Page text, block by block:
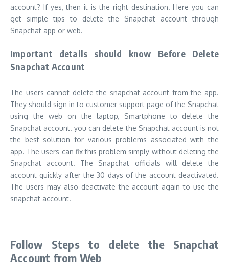
account? If yes, then it is the right destination. Here you can
get simple tips to delete the Snapchat account through
Snapchat app or web.
Important details should know Before Delete
Snapchat Account
The users cannot delete the snapchat account from the app.
They should sign in to customer support page of the Snapchat
using the web on the laptop, Smartphone to delete the
Snapchat account. you can delete the Snapchat account is not
the best solution for various problems associated with the
app. The users can fix this problem simply without deleting the
Snapchat account. The Snapchat officials will delete the
account quickly after the 30 days of the account deactivated.
The users may also deactivate the account again to use the
snapchat account.
Follow Steps to delete the Snapchat
Account from Web